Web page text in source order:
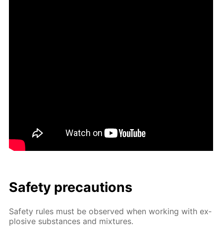
Safe­ty pre­cau­tions
Safe­ty rules must be ob­served when work­ing with ex­
plo­sive sub­stances and mix­tures.